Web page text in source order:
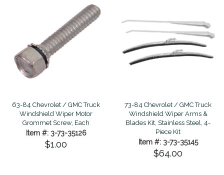
63-84 Chevrolet / GMC Truck
Windshield Wiper Motor
Grommet Screw, Each
Item #: 3-73-35126
$1.00
73-84 Chevrolet / GMC Truck
Windshield Wiper Arms &
Blades Kit, Stainless Steel, 4-
Piece Kit
Item #: 3-73-35145
$64.00